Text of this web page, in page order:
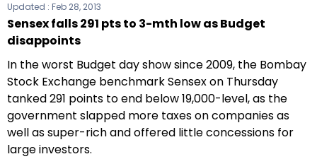
Updated : Feb 28, 2013
Sensex falls 291 pts to 3-mth low as Budget
disappoints
In the worst Budget day show since 2009, the Bombay
Stock Exchange benchmark Sensex on Thursday
tanked 291 points to end below 19,000-level, as the
government slapped more taxes on companies as
well as super-rich and offered little concessions for
large investors.